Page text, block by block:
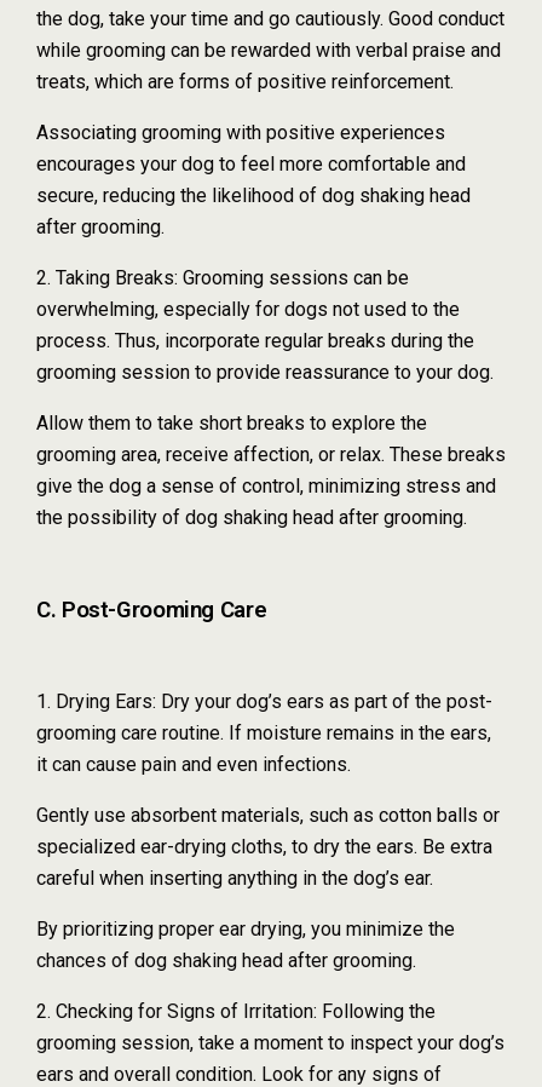
the dog, take your time and go cautiously. Good conduct
while grooming can be rewarded with verbal praise and
treats, which are forms of positive reinforcement.
Associating grooming with positive experiences
encourages your dog to feel more comfortable and
secure, reducing the likelihood of dog shaking head
after grooming.
2. Taking Breaks: Grooming sessions can be
overwhelming, especially for dogs not used to the
process. Thus, incorporate regular breaks during the
grooming session to provide reassurance to your dog.
Allow them to take short breaks to explore the
grooming area, receive affection, or relax. These breaks
give the dog a sense of control, minimizing stress and
the possibility of dog shaking head after grooming.
C. Post-Grooming Care
1. Drying Ears: Dry your dog’s ears as part of the post-
grooming care routine. If moisture remains in the ears,
it can cause pain and even infections.
Gently use absorbent materials, such as cotton balls or
specialized ear-drying cloths, to dry the ears. Be extra
careful when inserting anything in the dog’s ear.
By prioritizing proper ear drying, you minimize the
chances of dog shaking head after grooming.
2. Checking for Signs of Irritation: Following the
grooming session, take a moment to inspect your dog’s
ears and overall condition. Look for any signs of